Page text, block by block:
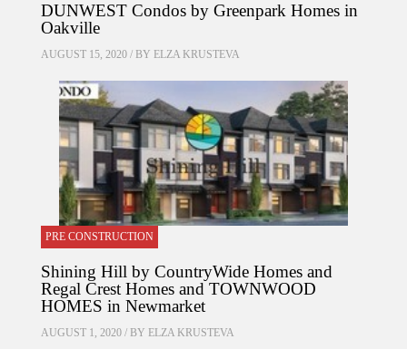
DUNWEST Condos by Greenpark Homes in
Oakville
AUGUST 15, 2020 / BY ELZA KRUSTEVA
PRE CONSTRUCTION
Shining Hill by CountryWide Homes and
Regal Crest Homes and TOWNWOOD
HOMES in Newmarket
AUGUST 1, 2020 / BY ELZA KRUSTEVA